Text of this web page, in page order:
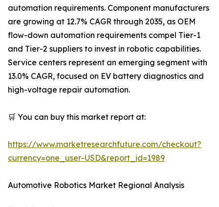
automation requirements. Component manufacturers
are growing at 12.7% CAGR through 2035, as OEM
flow-down automation requirements compel Tier-1
and Tier-2 suppliers to invest in robotic capabilities.
Service centers represent an emerging segment with
13.0% CAGR, focused on EV battery diagnostics and
high-voltage repair automation.
🛒 You can buy this market report at:
https://www.marketresearchfuture.com/checkout?
currency=one_user-USD&report_id=1989
Automotive Robotics Market Regional Analysis